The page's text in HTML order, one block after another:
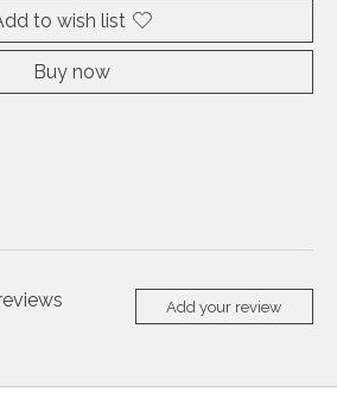
to wish list
Buy now
Add your review